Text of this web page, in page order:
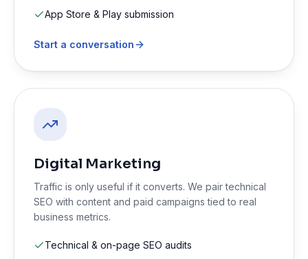
App Store & Play submission
Start a conversation
Digital Marketing
Traffic is only useful if it converts. We pair technical
SEO with content and paid campaigns tied to real
business metrics.
Technical & on-page SEO audits